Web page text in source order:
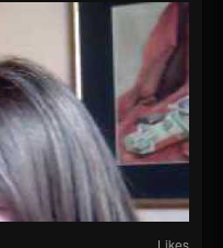
Likes